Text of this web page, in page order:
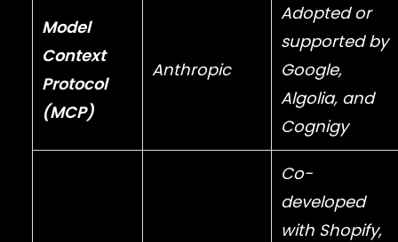
Model
Context
Protocol
(MCP)
Anthropic
Adopted or
supported by
Google,
Algolia, and
Cognigy
Co-
developed
with Shopify,